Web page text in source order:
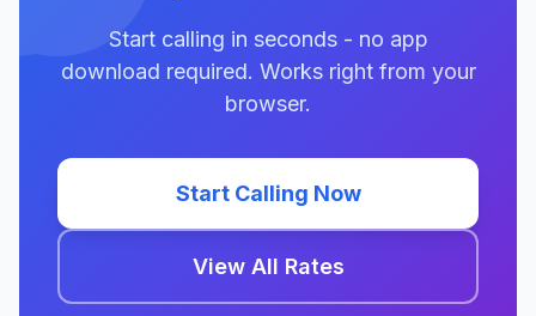
Start calling in seconds - no app
download required. Works right from your
browser.
Start Calling Now
View All Rates